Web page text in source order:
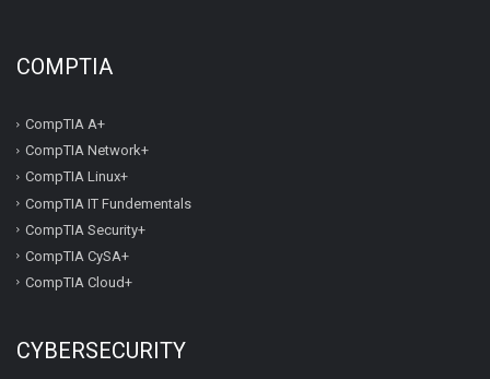
COMPTIA
CompTIA A+
CompTIA Network+
CompTIA Linux+
CompTIA IT Fundementals
CompTIA Security+
CompTIA CySA+
CompTIA Cloud+
CYBERSECURITY